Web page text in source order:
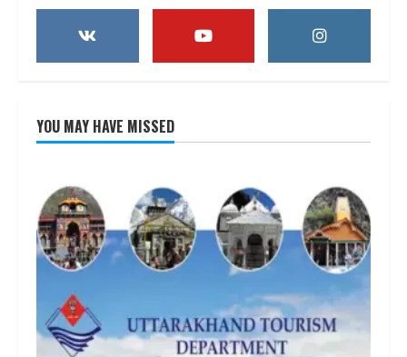
YOU MAY HAVE MISSED